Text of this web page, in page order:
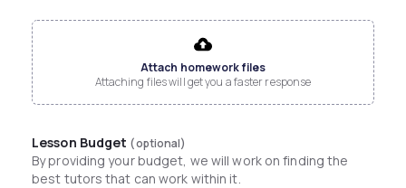
Attach homework files
Attaching files will get you a faster response
Lesson Budget (optional)
By providing your budget, we will work on finding the
best tutors that can work within it.